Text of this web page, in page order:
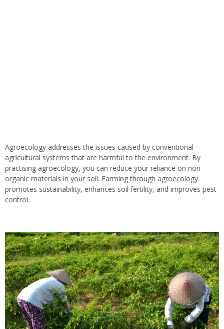
Agroecology addresses the issues caused by conventional
agricultural systems that are harmful to the environment. By
practising agroecology, you can reduce your reliance on non-
organic materials in your soil. Farming through agroecology
promotes sustainability, enhances soil fertility, and improves pest
control.